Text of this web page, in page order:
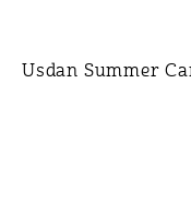
Usdan Summer